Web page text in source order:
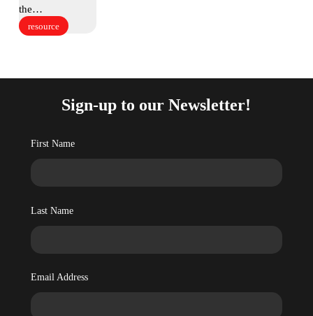
resource
the…
Sign-up to our Newsletter!
First Name
Last Name
Email Address